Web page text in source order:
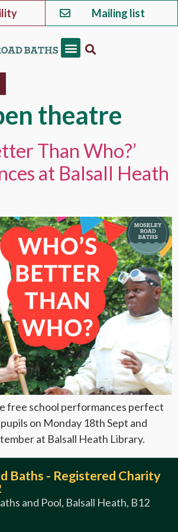
Mailing list
theatre
Than Who?’
at Balsall Heath
free school performances perfect
on Monday 18th Sept and
at Balsall Heath Library.
Baths - Registered Charity
and Pool, Balsall Heath, B12